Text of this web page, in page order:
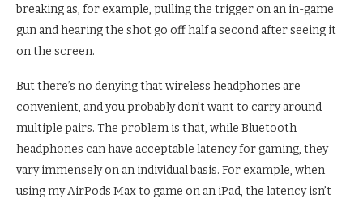
breaking as, for example, pulling the trigger on an in-game
gun and hearing the shot go off half a second after seeing it
on the screen.
But there’s no denying that wireless headphones are
convenient, and you probably don’t want to carry around
multiple pairs. The problem is that, while Bluetooth
headphones can have acceptable latency for gaming, they
vary immensely on an individual basis. For example, when
using my AirPods Max to game on an iPad, the latency isn’t